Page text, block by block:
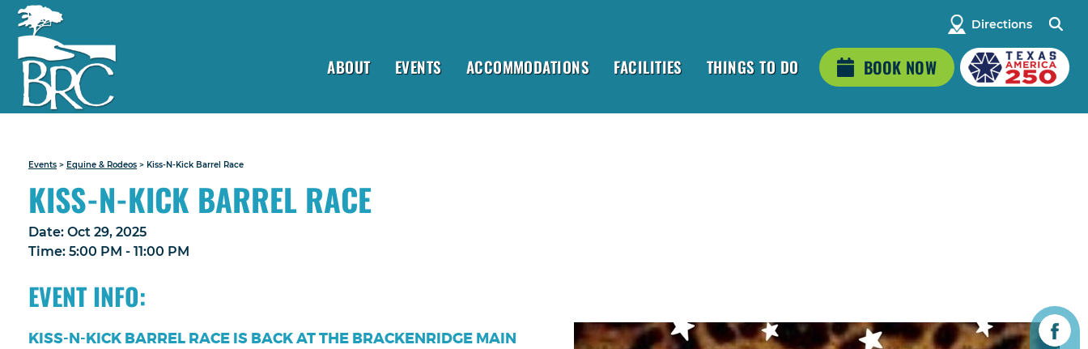
Directions
ABOUT EVENTS ACCOMMODATIONS FACILITIES THINGS TO DO BOOK NOW
Events > Equine & Rodeos > Kiss-N-Kick Barrel Race
KISS-N-KICK BARREL RACE
Date: Oct 29, 2025
Time: 5:00 PM - 11:00 PM
EVENT INFO:
KISS-N-KICK BARREL RACE IS BACK AT THE BRACKENRIDGE MAIN